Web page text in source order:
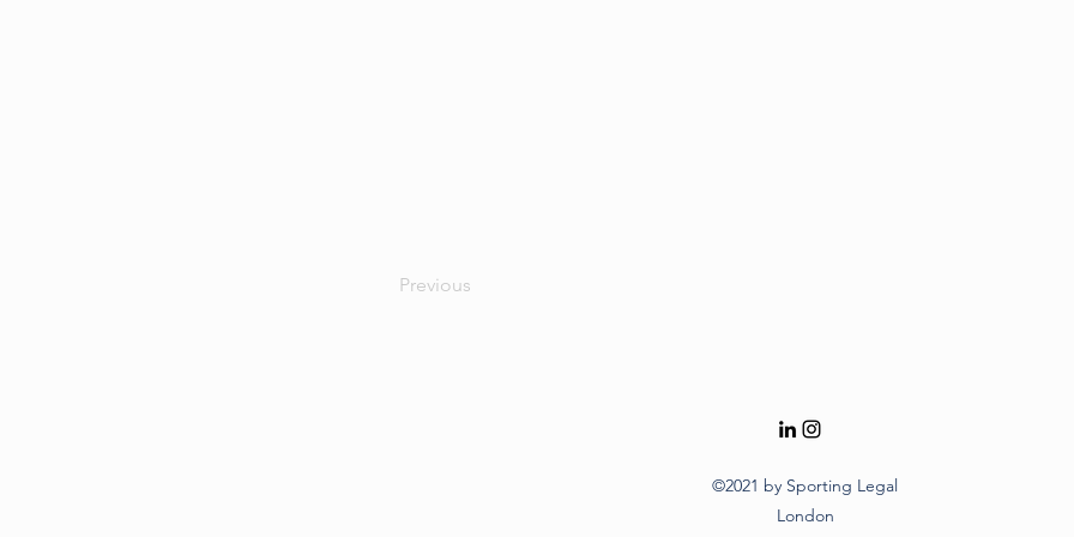
Previous
©2021 by Sporting Legal
London